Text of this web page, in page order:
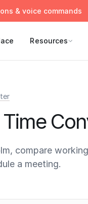
& voice commands
Resources
compare
a meeting.